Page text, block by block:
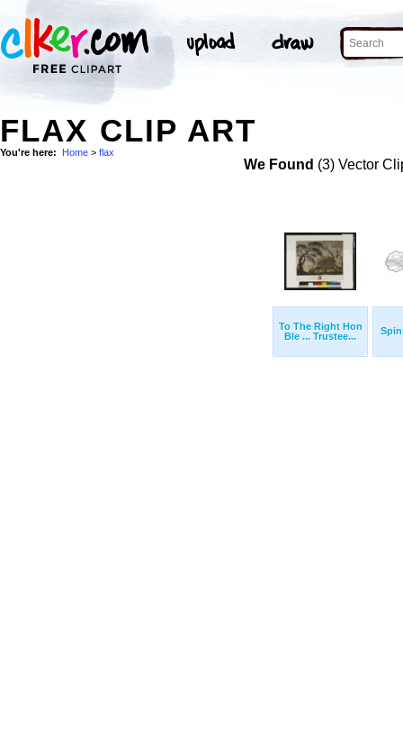
FLAX CLIP ART
You're here: Home > flax
We Found (3) Vector
To The Right Hon
Ble ... Trustee...